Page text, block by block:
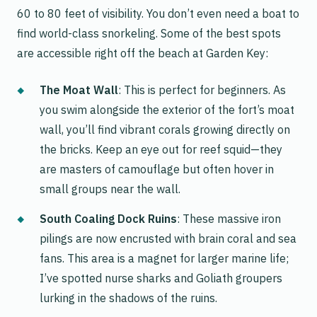
60 to 80 feet of visibility. You don’t even need a boat to
find world-class snorkeling. Some of the best spots
are accessible right off the beach at Garden Key:
The Moat Wall: This is perfect for beginners. As
you swim alongside the exterior of the fort’s moat
wall, you’ll find vibrant corals growing directly on
the bricks. Keep an eye out for reef squid—they
are masters of camouflage but often hover in
small groups near the wall.
South Coaling Dock Ruins: These massive iron
pilings are now encrusted with brain coral and sea
fans. This area is a magnet for larger marine life;
I’ve spotted nurse sharks and Goliath groupers
lurking in the shadows of the ruins.